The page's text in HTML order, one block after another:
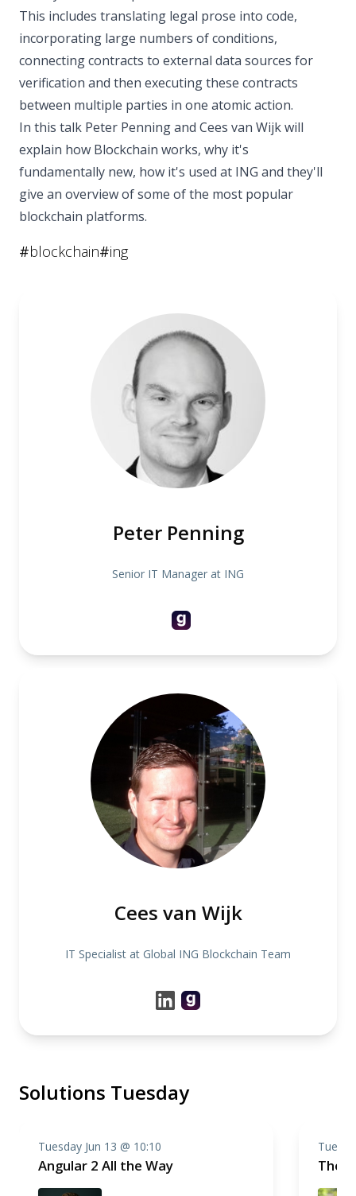
This includes translating legal prose into code,
incorporating large numbers of conditions,
connecting contracts to external data sources for
verification and then executing these contracts
between multiple parties in one atomic action.
In this talk Peter Penning and Cees van Wijk will
explain how Blockchain works, why it's
fundamentally new, how it's used at ING and they'll
give an overview of some of the most popular
blockchain platforms.
#blockchain#ing
Peter Penning
Senior IT Manager at ING
Cees van Wijk
IT Specialist at Global ING Blockchain Team
Solutions Tuesday
Tuesday Jun 13 @ 10:10
Angular 2 All the Way The